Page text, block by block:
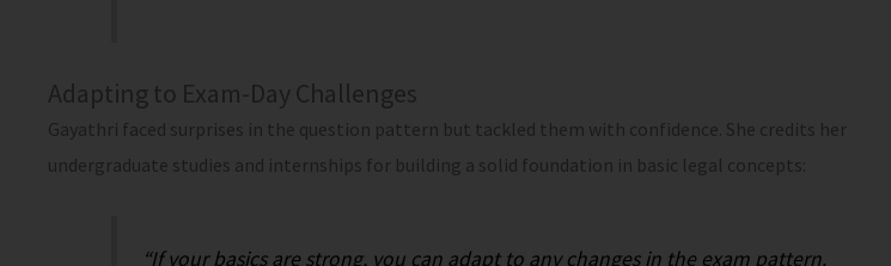
Adapting to Exam-Day Challenges
Gayathri faced surprises in the question pattern but tackled them with confidence. She credits her
undergraduate studies and internships for building a solid foundation in basic legal concepts:
“If your basics are strong, you can adapt to any changes in the exam pattern.